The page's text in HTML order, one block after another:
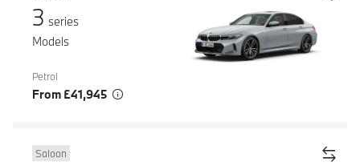
3 series
Models
Petrol
From £41,945
Saloon